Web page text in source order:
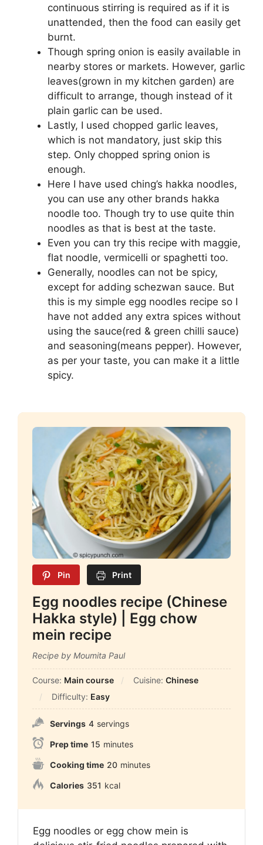
continuous stirring is required as if it is
unattended, then the food can easily get
burnt.
Though spring onion is easily available in
nearby stores or markets. However, garlic
leaves(grown in my kitchen garden) are
difficult to arrange, though instead of it
plain garlic can be used.
Lastly, I used chopped garlic leaves,
which is not mandatory, just skip this
step. Only chopped spring onion is
enough.
Here I have used ching’s hakka noodles,
you can use any other brands hakka
noodle too. Though try to use quite thin
noodles as that is best at the taste.
Even you can try this recipe with maggie,
flat noodle, vermicelli or spaghetti too.
Generally, noodles can not be spicy,
except for adding schezwan sauce. But
this is my simple egg noodles recipe so I
have not added any extra spices without
using the sauce(red & green chilli sauce)
and seasoning(means pepper). However,
as per your taste, you can make it a little
spicy.
Pin Print
Egg noodles recipe (Chinese
Hakka style) | Egg chow
mein recipe
Recipe by Moumita Paul
Course: Main course Cuisine: Chinese
Difficulty: Easy
Servings 4 servings
Prep time 15 minutes
Cooking time 20 minutes
Calories 351 kcal
Egg noodles or egg chow mein is